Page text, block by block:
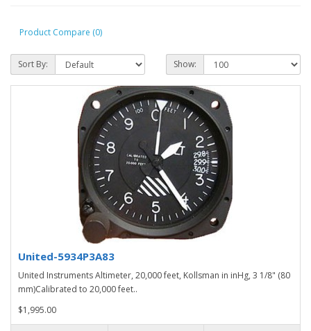
Product Compare (0)
Sort By: Show:
United-5934P3A83
United Instruments Altimeter, 20,000 feet, Kollsman in inHg, 3 1/8" (80
mm)Calibrated to 20,000 feet..
$1,995.00